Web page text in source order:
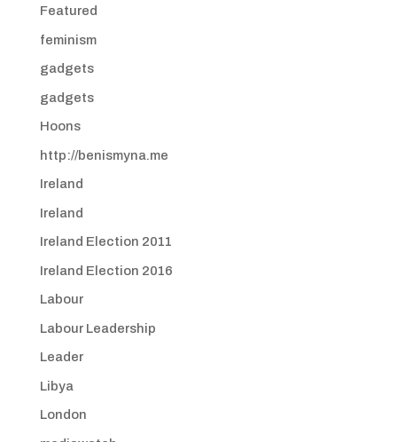
Featured
feminism
gadgets
gadgets
Hoons
http://benismyna.me
Ireland
Ireland
Ireland Election 2011
Ireland Election 2016
Labour
Labour Leadership
Leader
Libya
London